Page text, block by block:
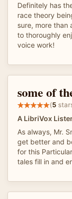
Definitely has
race theory
sure, more than
to thoroughly
voice work!
some of
(5
A LibriVox
As always, Mr.
get better and
for this
tales fill in and